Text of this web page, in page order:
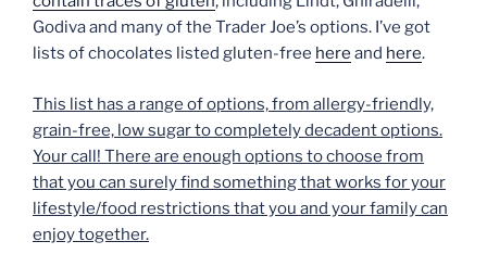
Godiva and many of the Trader Joe’s options. I’ve got
lists of chocolates listed gluten-free here and here.
This list has a range of options, from allergy-friendly,
grain-free, low sugar to completely decadent options.
Your call! There are enough options to choose from
that you can surely find something that works for your
lifestyle/food restrictions that you and your family can
enjoy together.